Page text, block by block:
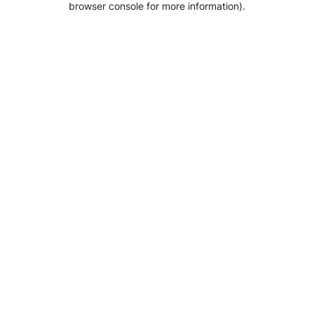
browser console for more information).